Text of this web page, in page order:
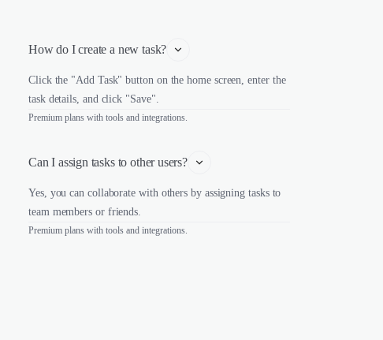
How do I create a new task?
Click the "Add Task" button on the home screen, enter the
task details, and click "Save".
Premium plans with tools and integrations.
Can I assign tasks to other users?
Yes, you can collaborate with others by assigning tasks to
team members or friends.
Premium plans with tools and integrations.